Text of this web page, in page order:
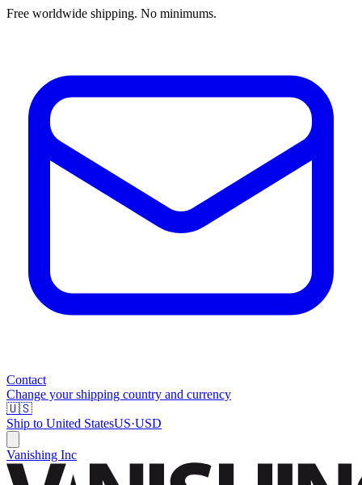
Free worldwide shipping. No minimums.
Contact
Change your shipping country and currency
🇺🇸
Ship to United StatesUS·USD
Vanishing Inc